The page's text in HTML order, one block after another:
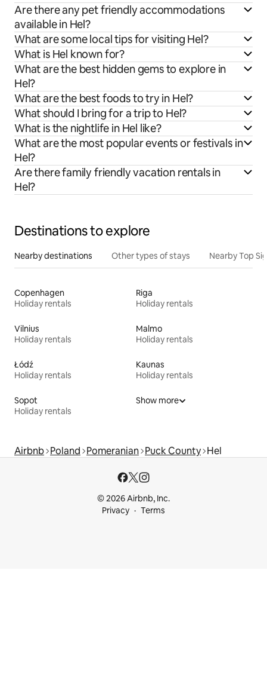
Are there any pet friendly accommodations
available in Hel?
What are some local tips for visiting Hel?
What is Hel known for?
What are the best hidden gems to explore in
Hel?
What are the best foods to try in Hel?
What should I bring for a trip to Hel?
What is the nightlife in Hel like?
What are the most popular events or festivals in
Hel?
Are there family friendly vacation rentals in
Hel?
Destinations to explore
Nearby destinations Other types of stays Nearby Top
Copenhagen
Holiday rentals
Riga
Holiday rentals
Vilnius
Holiday rentals
Malmo
Holiday rentals
Łódź
Holiday rentals
Kaunas
Holiday rentals
Sopot
Holiday rentals
Show more
Airbnb Poland Pomeranian Puck County Hel
© 2026 Airbnb, Inc.
Privacy
Terms